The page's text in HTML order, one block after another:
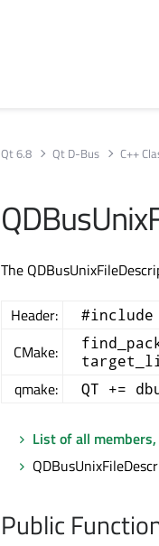
Qt 6.8 Qt D-Bus C++
The
Header: #include
CMake:
qmake: QT +=
List of all
Public